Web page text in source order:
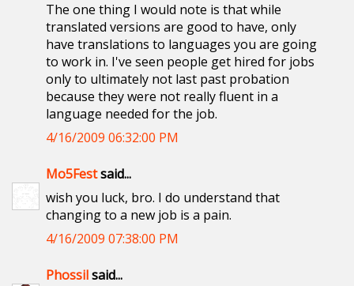
The one thing I would note is that while
translated versions are good to have, only
have translations to languages you are going
to work in. I've seen people get hired for jobs
only to ultimately not last past probation
because they were not really fluent in a
language needed for the job.
4/16/2009 06:32:00 PM
Mo5Festsaid...
wish you luck, bro. I do understand that
changing to a new job is a pain.
4/16/2009 07:38:00 PM
Phossilsaid...